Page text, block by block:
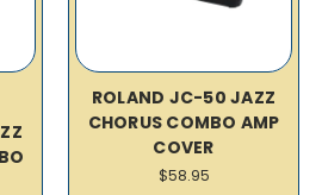
ROLAND JC-50 JAZZ
CHORUS COMBO AMP
COVER
$58.95